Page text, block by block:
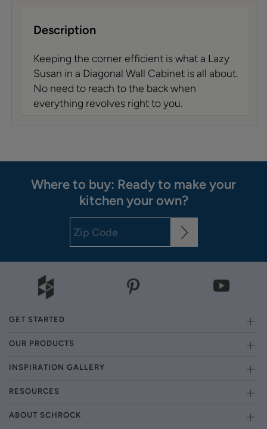
Description
Keeping the corner efficient is what a Lazy
Susan in a Diagonal Wall Cabinet is all about.
No need to reach to the back when
everything revolves right to you.
Where to buy: Ready to make your
kitchen your own?
GET STARTED
OUR PRODUCTS
INSPIRATION GALLERY
RESOURCES
ABOUT SCHROCK